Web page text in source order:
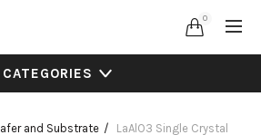
0
CATEGORIES
and Substrate
LaAlO3 Single Crystal